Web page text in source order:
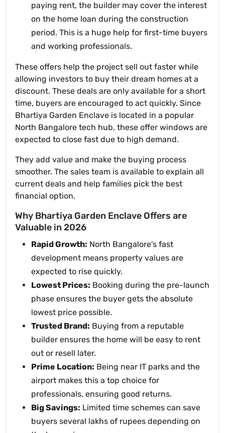
paying rent, the builder may cover the interest
on the home loan during the construction
period. This is a huge help for first-time buyers
and working professionals.
These offers help the project sell out faster while
allowing investors to buy their dream homes at a
discount. These deals are only available for a short
time, buyers are encouraged to act quickly. Since
Bhartiya Garden Enclave is located in a popular
North Bangalore tech hub, these offer windows are
expected to close fast due to high demand.
They add value and make the buying process
smoother. The sales team is available to explain all
current deals and help families pick the best
financial option.
Why Bhartiya Garden Enclave Offers are
Valuable in 2026
Rapid Growth: North Bangalore's fast
development means property values are
expected to rise quickly.
Lowest Prices: Booking during the pre-launch
phase ensures the buyer gets the absolute
lowest price possible.
Trusted Brand: Buying from a reputable
builder ensures the home will be easy to rent
out or resell later.
Prime Location: Being near IT parks and the
airport makes this a top choice for
professionals, ensuring good returns.
Big Savings: Limited time schemes can save
buyers several lakhs of rupees depending on